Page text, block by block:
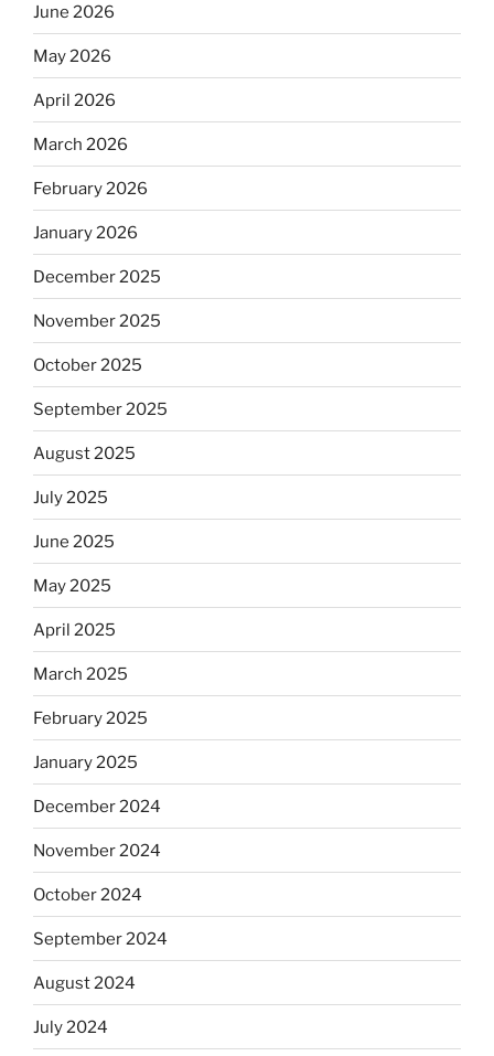
June 2026
May 2026
April 2026
March 2026
February 2026
January 2026
December 2025
November 2025
October 2025
September 2025
August 2025
July 2025
June 2025
May 2025
April 2025
March 2025
February 2025
January 2025
December 2024
November 2024
October 2024
September 2024
August 2024
July 2024